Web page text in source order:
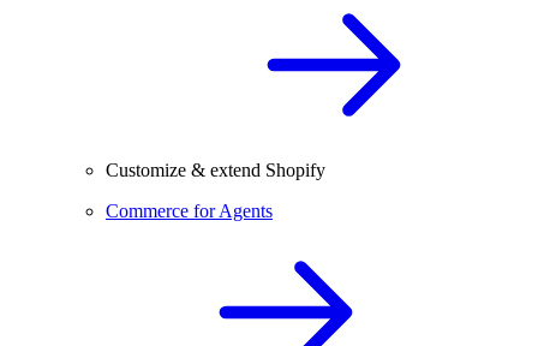
Customize & extend Shopify
Commerce for Agents